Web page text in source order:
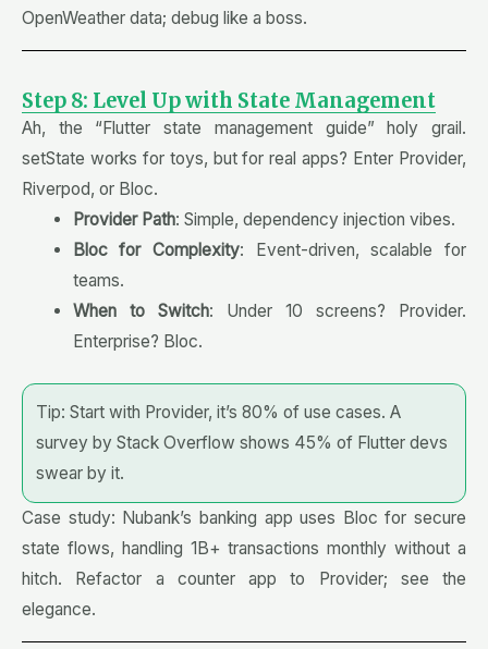
OpenWeather data; debug like a boss.
Step 8: Level Up with State Management
Ah, the “Flutter state management guide” holy grail.
setState works for toys, but for real apps? Enter Provider,
Riverpod, or Bloc.
Provider Path: Simple, dependency injection vibes.
Bloc for Complexity: Event-driven, scalable for
teams.
When to Switch: Under 10 screens? Provider.
Enterprise? Bloc.
Tip: Start with Provider, it’s 80% of use cases. A
survey by Stack Overflow shows 45% of Flutter devs
swear by it.
Case study: Nubank’s banking app uses Bloc for secure
state flows, handling 1B+ transactions monthly without a
hitch. Refactor a counter app to Provider; see the
elegance.